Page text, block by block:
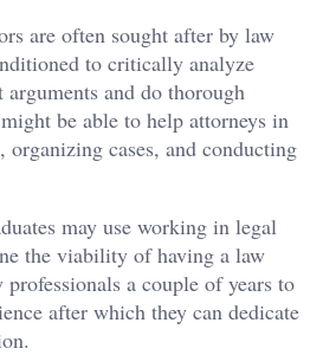
are often sought after by law
to critically analyze
and do thorough
be able to help attorneys in
organizing cases, and conducting
may use working in legal
the viability of having a law
professionals a couple of years to
after which they can dedicate